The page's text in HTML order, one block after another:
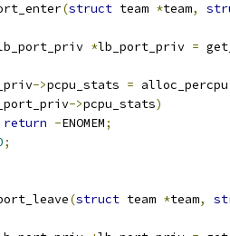
(struct team *team,
*lb_port_priv =
->pcpu_stats = alloc_percpu
->pcpu_stats)
return -ENOMEM;
;
(struct team *team,